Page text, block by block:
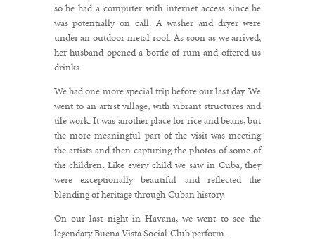
so he had a computer with internet access since he
was potentially on call. A washer and dryer were
under an outdoor metal roof. As soon as we arrived,
her husband opened a bottle of rum and offered us
drinks.
We had one more special trip before our last day. We
went to an artist village, with vibrant structures and
tile work. It was another place for rice and beans, but
the more meaningful part of the visit was meeting
the artists and then capturing the photos of some of
the children. Like every child we saw in Cuba, they
were exceptionally beautiful and reflected the
blending of heritage through Cuban history.
On our last night in Havana, we went to see the
legendary Buena Vista Social Club perform.